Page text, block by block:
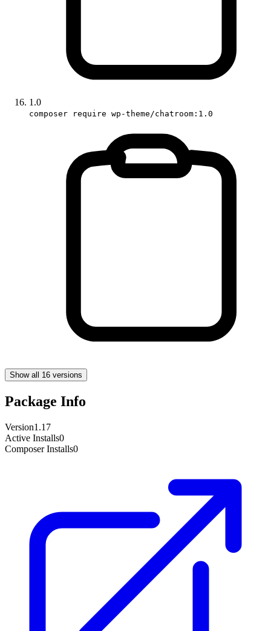
1.0
composer require wp-theme/chatroom:1.0
Show all 16 versions
Package Info
Version1.17
Active Installs0
Composer Installs0